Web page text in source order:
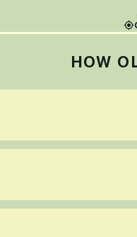
HOW